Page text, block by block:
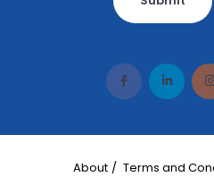
About Terms and